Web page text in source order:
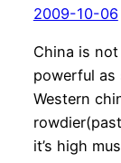
2009-10-06
China is
powerful as
Western
it’s high